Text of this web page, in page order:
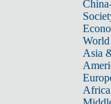
World
Asia
Africa